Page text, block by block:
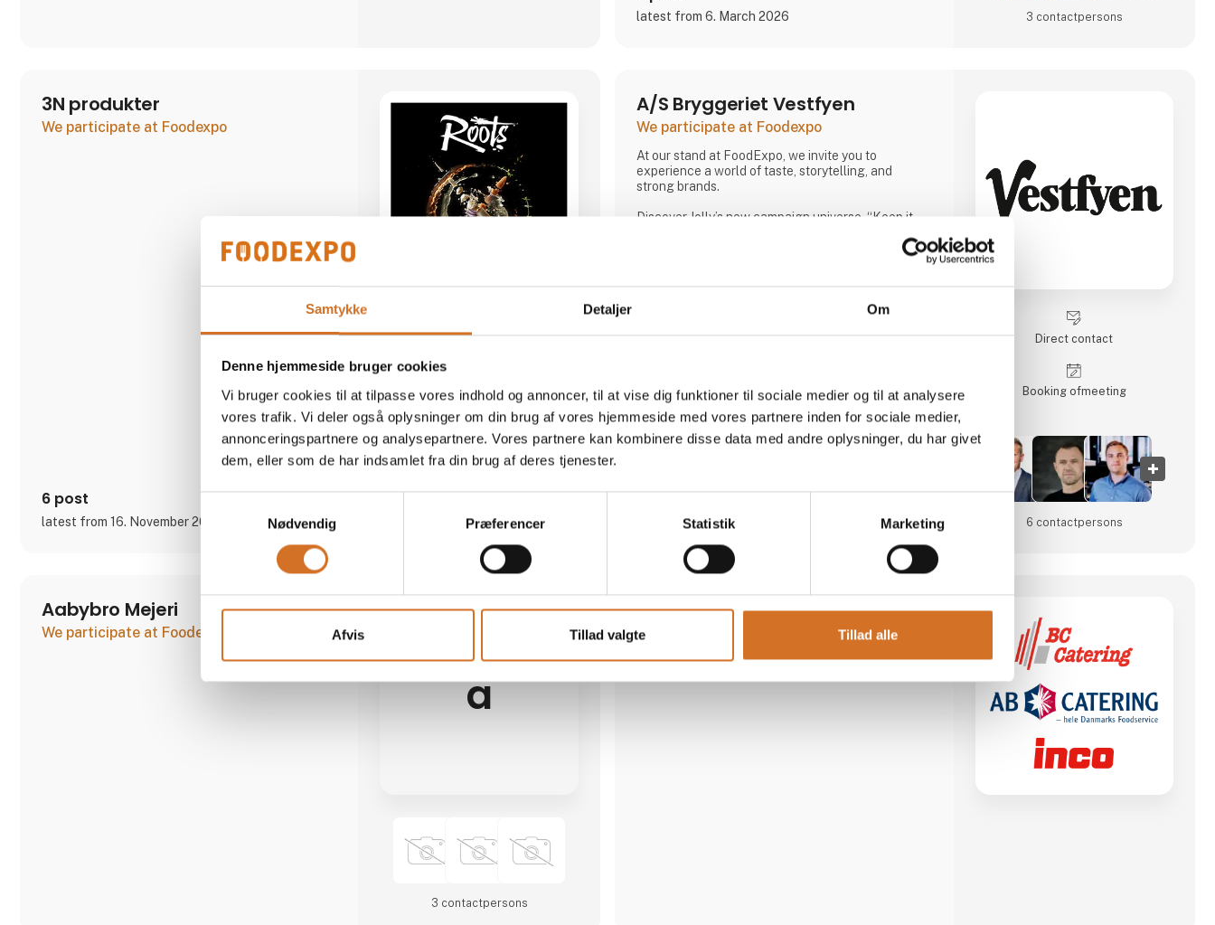
Samtykke Detaljer Om
Denne hjemmeside bruger cookies
Vi bruger cookies til at tilpasse vores indhold og annoncer, til at vise dig funktioner til sociale medier og til at analysere
vores trafik. Vi deler også oplysninger om din brug af vores hjemmeside med vores partnere inden for sociale medier,
annonceringspartnere og analysepartnere. Vores partnere kan kombinere disse data med andre oplysninger, du har givet
dem, eller som de har indsamlet fra din brug af deres tjenester.
Nødvendig
Præferencer Statistik Marketing
Afvis Tillad valgte Tillad alle
latest from 6. March 2026 3 contact­persons
3N produkter
We participate at Foodexpo
6 post
latest from 16. November 2023
Direct contact
Booking of­meeting
1 contact­persons
A/S Bryggeriet Vestfyen
We participate at Foodexpo
At our stand at FoodExpo, we invite you to
experience a world of taste, storytelling, and
strong brands.
Discover Jolly’s new campaign universe, “Keep it
the story of Denmark’s original cola, Jolly Cola –
most talked-about brands in the country.
visual
19 post
latest from 19. March 2026
Direct contact
Booking of­meeting
6 contact­persons
Aabybro Mejeri
We participate at Foodexpo
a
3 contact­persons
AB Catering
We participate at Foodexpo